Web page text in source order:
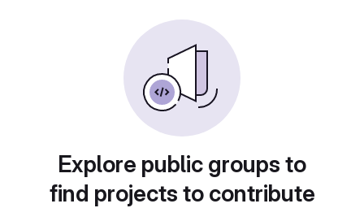
Explore public groups to
find projects to contribute